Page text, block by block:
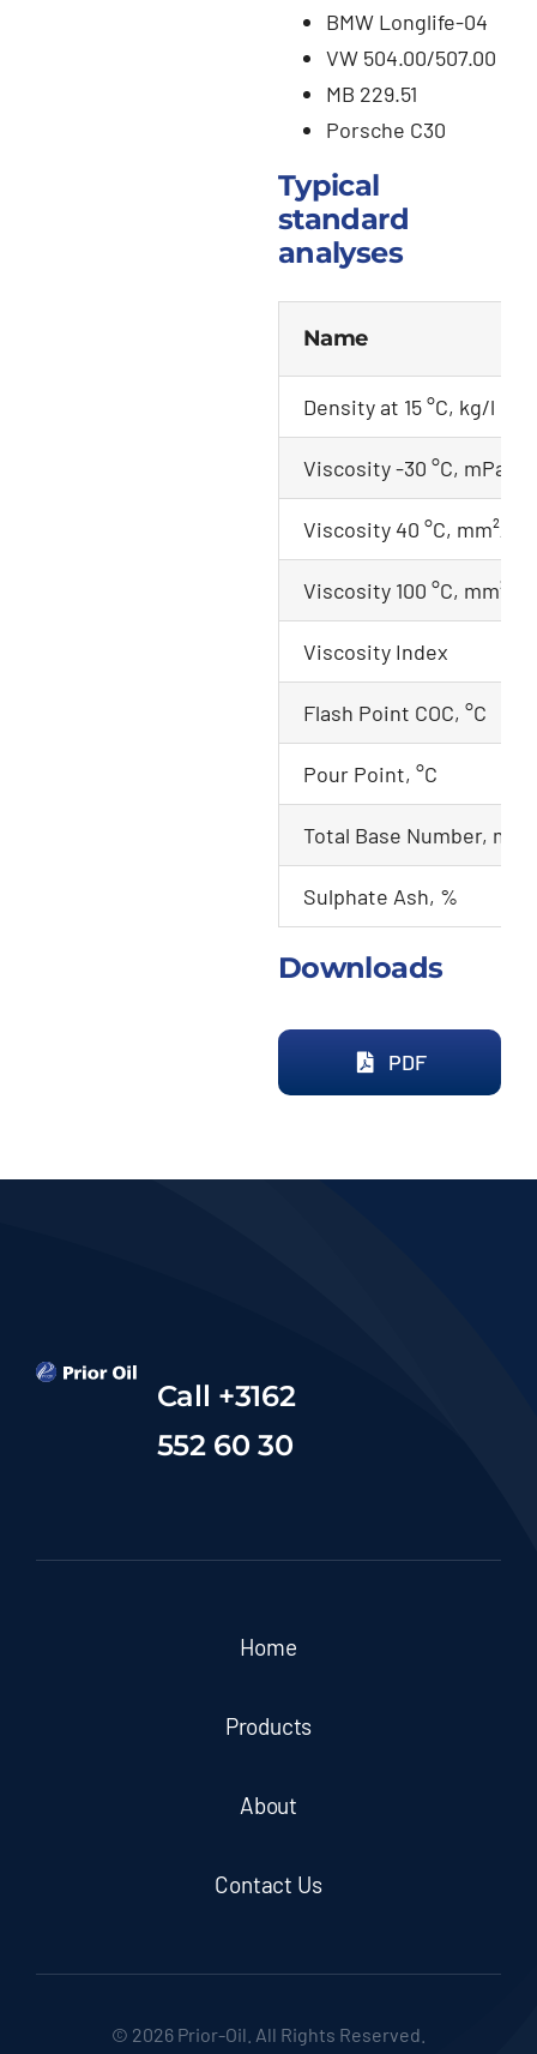
BMW Longlife-04
VW 504.00/507.00
MB 229.51
Porsche C30
Typical
standard
analyses
Name
Density at 15 °C, kg/l
Viscosity -30 °C, mPa.s
Viscosity 40 °C, mm²/s
Viscosity 100 °C, mm²/s
Viscosity Index
Flash Point COC, °C
Pour Point, °C
Total Base Number,
Sulphate Ash, %
Downloads
PDF
Call +3162
552 60 30
Home
Products
About
Contact Us
© 2026 Prior-Oil. All Rights Reserved.